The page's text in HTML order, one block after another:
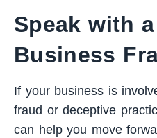
Speak with
Business
If your business is
fraud or deceptive
can help you move